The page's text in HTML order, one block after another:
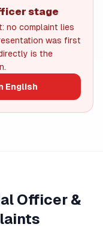
stage
no complaint lies
was first
is the
English
Officer &